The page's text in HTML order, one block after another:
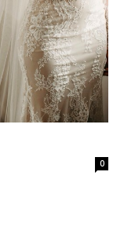
0